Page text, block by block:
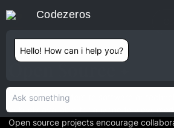
Open Source
Open Source refers to software or
publicly available for anyone to view,
Open source projects encourage
Codezeros
Hello! How can i help you?